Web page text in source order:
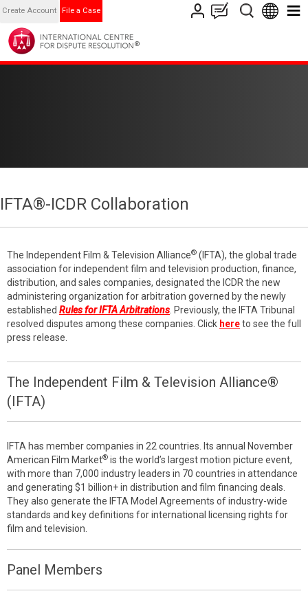
Create Account File a Case
IFTA®-ICDR Collaboration
The Independent Film & Television Alliance® (IFTA), the global trade
association for independent film and television production, finance,
distribution, and sales companies, designated the ICDR the new
administering organization for arbitration governed by the newly
established Rules for IFTA Arbitrations . Previously, the IFTA Tribunal
resolved disputes among these companies. Click hereto see the full
press release.
The Independent Film & Television Alliance®
(IFTA)
IFTA has member companies in 22 countries. Its annual November
American Film Market® is the world’s largest motion picture event,
with more than 7,000 industry leaders in 70 countries in attendance
and generating $1 billion+ in distribution and film financing deals.
They also generate the IFTA Model Agreements of industry-wide
standards and key definitions for international licensing rights for
film and television.
Panel Members